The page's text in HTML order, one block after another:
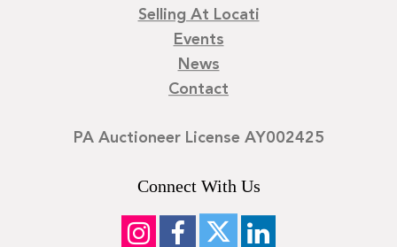
Selling At Locati
Events
News
Contact
PA Auctioneer License AY002425
Connect With Us